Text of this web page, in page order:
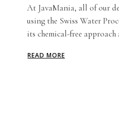
At JavaMania, all of our
using the Swiss Water
its chemical-free
READ MORE